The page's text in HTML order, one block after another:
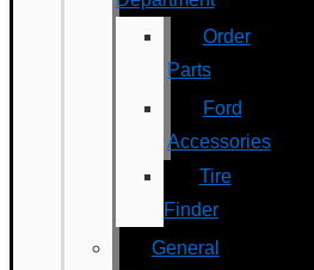
Order
Parts
Ford
Accessories
Tire
Finder
General